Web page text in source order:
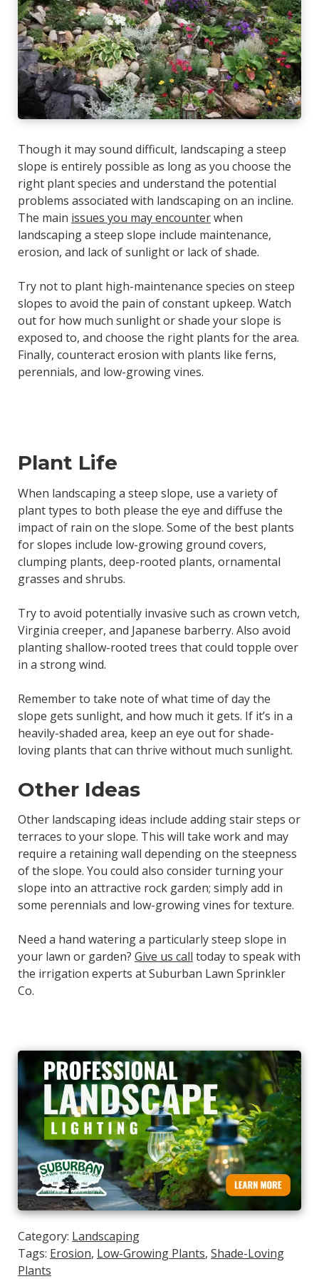
Though it may sound difficult, landscaping a steep
slope is entirely possible as long as you choose the
right plant species and understand the potential
problems associated with landscaping on an incline.
The main issues you may encounterwhen
landscaping a steep slope include maintenance,
erosion, and lack of sunlight or lack of shade.
Try not to plant high-maintenance species on steep
slopes to avoid the pain of constant upkeep. Watch
out for how much sunlight or shade your slope is
exposed to, and choose the right plants for the area.
Finally, counteract erosion with plants like ferns,
perennials, and low-growing vines.
Plant Life
When landscaping a steep slope, use a variety of
plant types to both please the eye and diffuse the
impact of rain on the slope. Some of the best plants
for slopes include low-growing ground covers,
clumping plants, deep-rooted plants, ornamental
grasses and shrubs.
Try to avoid potentially invasive such as crown vetch,
Virginia creeper, and Japanese barberry. Also avoid
planting shallow-rooted trees that could topple over
in a strong wind.
Remember to take note of what time of day the
slope gets sunlight, and how much it gets. If it’s in a
heavily-shaded area, keep an eye out for shade-
loving plants that can thrive without much sunlight.
Other Ideas
Other landscaping ideas include adding stair steps or
terraces to your slope. This will take work and may
require a retaining wall depending on the steepness
of the slope. You could also consider turning your
slope into an attractive rock garden; simply add in
some perennials and low-growing vines for texture.
Need a hand watering a particularly steep slope in
your lawn or garden? Give us call today to speak with
the irrigation experts at Suburban Lawn Sprinkler
Co.
Category: Landscaping
Tags: Erosion, Low-Growing Plants, Shade-Loving
Plants